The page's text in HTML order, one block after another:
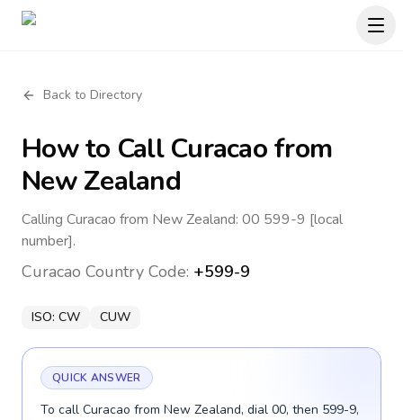
Back to Directory
How to CallCuracaofrom
New Zealand
Calling Curacao from New Zealand: 00 599-9 [local
number].
Curacao Country Code: +599-9
ISO: CW CUW
QUICK ANSWER
To call Curacao from New Zealand, dial 00, then 599-9,